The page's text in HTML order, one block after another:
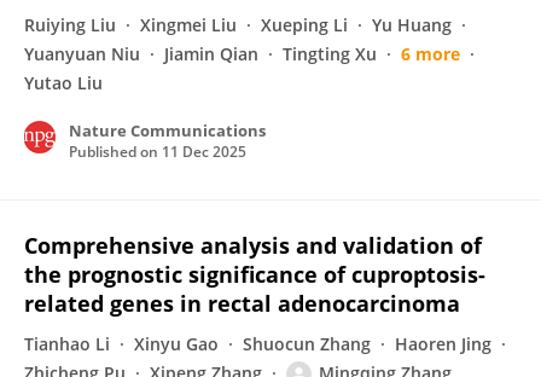
Ruiying Liu Xingmei Liu Xueping Li
Yu Huang
Yuanyuan Niu
Jiamin Qian Tingting Xu
6 more
Yutao Liu
Nature Communications
Published on 11 Dec 2025
Comprehensive analysis and validation of
the prognostic significance of cuproptosis-
related genes in rectal adenocarcinoma
Tianhao Li Xinyu Gao Shuocun Zhang
Haoren Jing